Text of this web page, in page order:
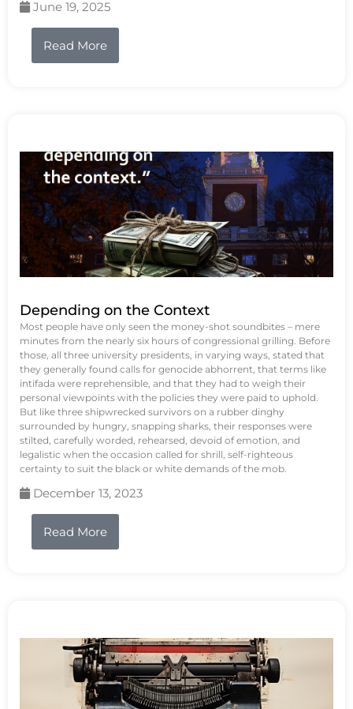
June 19, 2025
Read More
Depending on the Context
Most people have only seen the money-shot soundbites – mere
minutes from the nearly six hours of congressional grilling. Before
those, all three university presidents, in varying ways, stated that
they generally found calls for genocide abhorrent, that terms like
intifada were reprehensible, and that they had to weigh their
personal viewpoints with the policies they were paid to uphold.
But like three shipwrecked survivors on a rubber dinghy
surrounded by hungry, snapping sharks, their responses were
stilted, carefully worded, rehearsed, devoid of emotion, and
legalistic when the occasion called for shrill, self-righteous
certainty to suit the black or white demands of the mob.
December 13, 2023
Read More